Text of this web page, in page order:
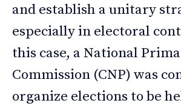
and establish a unitary
especially in electoral
this case, a National
Commission (CNP) was
organize elections to be